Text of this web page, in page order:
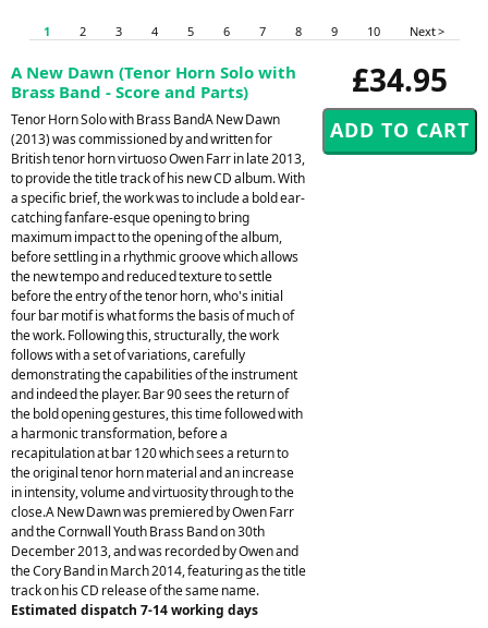
1 2 3 4 5 6 7 8 9 10 Next >
£34.95
A New Dawn (Tenor Horn Solo with
Brass Band - Score and Parts)
Tenor Horn Solo with Brass BandA New Dawn
(2013) was commissioned by and written for
British tenor horn virtuoso Owen Farr in late 2013,
to provide the title track of his new CD album. With
a specific brief, the work was to include a bold ear-
catching fanfare-esque opening to bring
maximum impact to the opening of the album,
before settling in a rhythmic groove which allows
the new tempo and reduced texture to settle
before the entry of the tenor horn, who's initial
four bar motif is what forms the basis of much of
the work. Following this, structurally, the work
follows with a set of variations, carefully
demonstrating the capabilities of the instrument
and indeed the player. Bar 90 sees the return of
the bold opening gestures, this time followed with
a harmonic transformation, before a
recapitulation at bar 120 which sees a return to
the original tenor horn material and an increase
in intensity, volume and virtuosity through to the
close.A New Dawn was premiered by Owen Farr
and the Cornwall Youth Brass Band on 30th
December 2013, and was recorded by Owen and
the Cory Band in March 2014, featuring as the title
track on his CD release of the same name.
Estimated dispatch 7-14 working days